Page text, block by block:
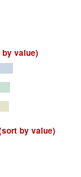
value)
by value)